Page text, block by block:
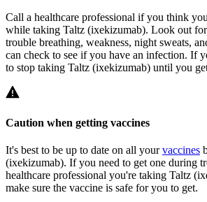
Call a healthcare professional if you think
while taking Taltz (ixekizumab). Look out
trouble breathing, weakness, night sweats,
can check to see if you have an infection. If
to stop taking Taltz (ixekizumab) until you
Caution when getting vaccines
It's best to be up to date on all yourvaccines
(ixekizumab). If you need to get one during
healthcare professional you're taking Taltz
make sure the vaccine is safe for you to get.